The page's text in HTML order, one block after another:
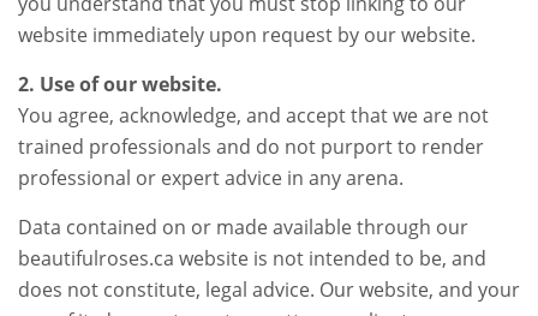
website immediately upon request by our website.
2. Use of our website.
You agree, acknowledge, and accept that we are not
trained professionals and do not purport to render
professional or expert advice in any arena.
Data contained on or made available through our
beautifulroses.ca website is not intended to be, and
does not constitute, legal advice. Our website, and your